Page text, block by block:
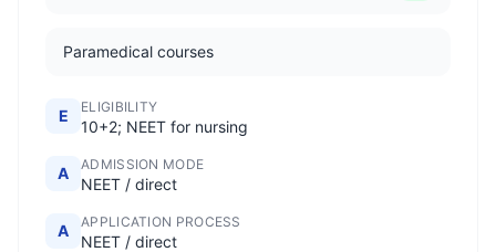
Paramedical courses
E ELIGIBILITY
10+2; NEET for nursing
A ADMISSION MODE
NEET / direct
A APPLICATION PROCESS
NEET / direct